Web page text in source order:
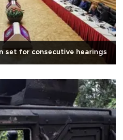
set for consecutive hearings